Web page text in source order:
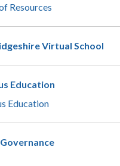
Resources
Virtual School
Education
Education